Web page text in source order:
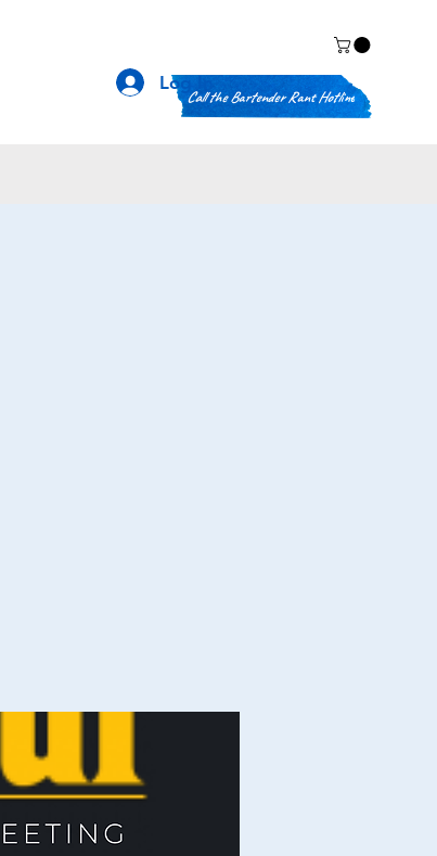
Call the Bartender Rant Hotline
Log In